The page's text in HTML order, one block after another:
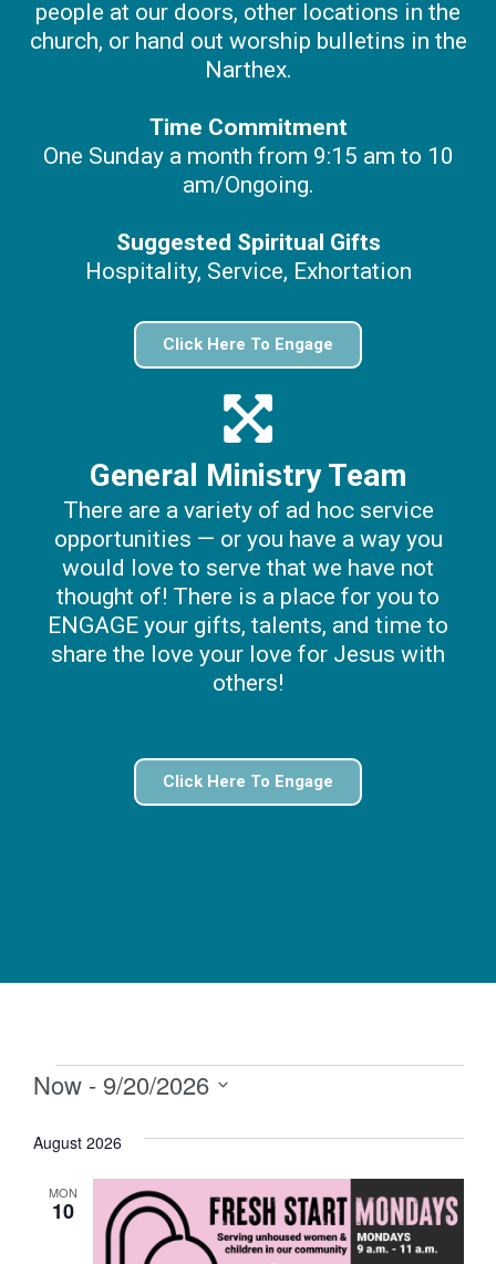
people at our doors, other locations in the
church, or hand out worship bulletins in the
Narthex.
Time Commitment
One Sunday a month from 9:15 am to 10
am/Ongoing.
Suggested Spiritual Gifts
Hospitality, Service, Exhortation
Click Here To Engage
General Ministry Team
There are a variety of ad hoc service
opportunities — or you have a way you
would love to serve that we have not
thought of! There is a place for you to
ENGAGE your gifts, talents, and time to
share the love your love for Jesus with
others!
Click Here To Engage
Now - 9/20/2026
August 2026
MON
10